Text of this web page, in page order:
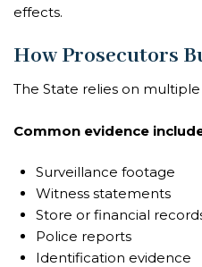
effects.
How Prosecutors
The State relies on
Common evidence
Surveillance footage
Witness statements
Store or financial
Police reports
Identification evidence